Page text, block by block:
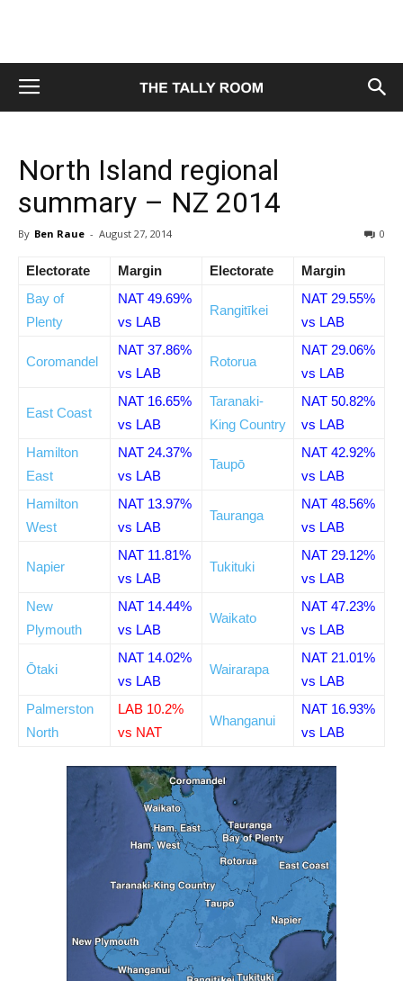
North Island regional
summary – NZ 2014
By Ben Raue - August 27, 2014 0
Electorate Margin Electorate
Margin
Bay of
Plenty
NAT 49.69%
vs LAB
Rangitīkei
NAT 29.55%
vs LAB
Coromandel
NAT 37.86%
vs LAB
Rotorua
NAT 29.06%
vs LAB
East Coast
NAT 16.65%
vs LAB
Taranaki-
King Country
NAT 50.82%
vs LAB
Hamilton
East
NAT 24.37%
vs LAB
Taupō
NAT 42.92%
vs LAB
Hamilton
West
NAT 13.97%
vs LAB
Tauranga
NAT 48.56%
vs LAB
Napier
NAT 11.81%
vs LAB
Tukituki
NAT 29.12%
vs LAB
New
Plymouth
NAT 14.44%
vs LAB
Waikato
NAT 47.23%
vs LAB
Ōtaki
NAT 14.02%
vs LAB
Wairarapa
NAT 21.01%
vs LAB
Palmerston
North
LAB 10.2%
vs NAT
Whanganui
NAT 16.93%
vs LAB